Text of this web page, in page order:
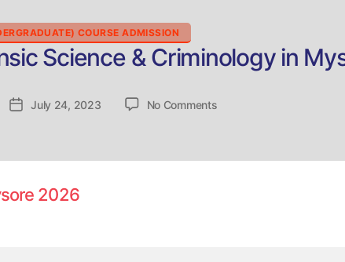
COURSE ADMISSION
Science & Criminology in
PostJuly 24, 2023 No Commentson
2026